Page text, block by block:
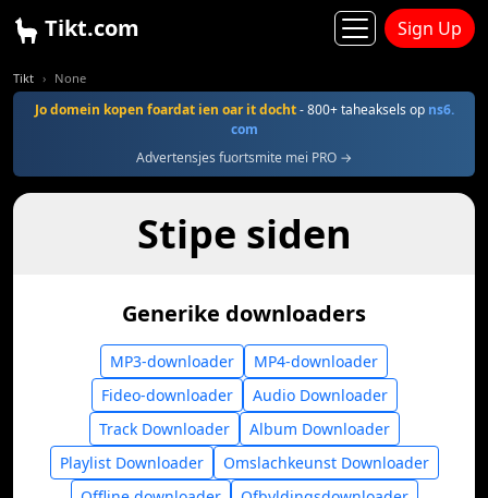
Tikt.com Sign Up
Tikt None
Jo domein kopen foardat ien oar it docht- 800+ taheaksels op ns6.
com
Advertensjes fuortsmite mei PRO →
Stipe siden
Generike downloaders
MP3-downloader
MP4-downloader
Fideo-downloader
Audio Downloader
Track Downloader
Album Downloader
Playlist Downloader
Omslachkeunst Downloader